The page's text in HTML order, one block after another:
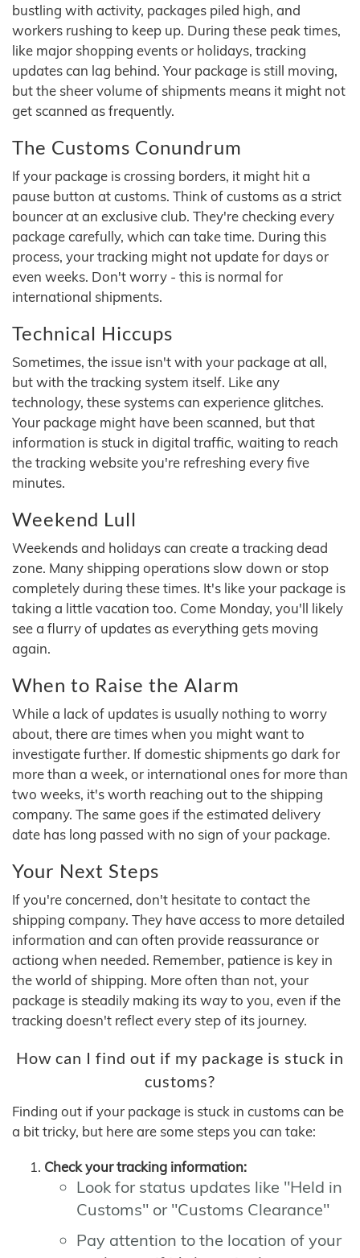
bustling with activity, packages piled high, and
workers rushing to keep up. During these peak times,
like major shopping events or holidays, tracking
updates can lag behind. Your package is still moving,
but the sheer volume of shipments means it might not
get scanned as frequently.
The Customs Conundrum
If your package is crossing borders, it might hit a
pause button at customs. Think of customs as a strict
bouncer at an exclusive club. They're checking every
package carefully, which can take time. During this
process, your tracking might not update for days or
even weeks. Don't worry - this is normal for
international shipments.
Technical Hiccups
Sometimes, the issue isn't with your package at all,
but with the tracking system itself. Like any
technology, these systems can experience glitches.
Your package might have been scanned, but that
information is stuck in digital traffic, waiting to reach
the tracking website you're refreshing every five
minutes.
Weekend Lull
Weekends and holidays can create a tracking dead
zone. Many shipping operations slow down or stop
completely during these times. It's like your package is
taking a little vacation too. Come Monday, you'll likely
see a flurry of updates as everything gets moving
again.
When to Raise the Alarm
While a lack of updates is usually nothing to worry
about, there are times when you might want to
investigate further. If domestic shipments go dark for
more than a week, or international ones for more than
two weeks, it's worth reaching out to the shipping
company. The same goes if the estimated delivery
date has long passed with no sign of your package.
Your Next Steps
If you're concerned, don't hesitate to contact the
shipping company. They have access to more detailed
information and can often provide reassurance or
actiong when needed. Remember, patience is key in
the world of shipping. More often than not, your
package is steadily making its way to you, even if the
tracking doesn't reflect every step of its journey.
How can I find out if my package is stuck in
customs?
Finding out if your package is stuck in customs can be
a bit tricky, but here are some steps you can take:
Check your tracking information:
Look for status updates like "Held in
Customs" or "Customs Clearance"
Pay attention to the location of your